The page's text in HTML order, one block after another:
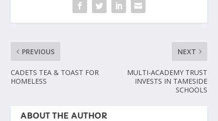
PREVIOUS
CADETS TEA & TOAST FOR
HOMELESS
NEXT
MULTI-ACADEMY TRUST
INVESTS IN TAMESIDE
SCHOOLS
ABOUT THE AUTHOR